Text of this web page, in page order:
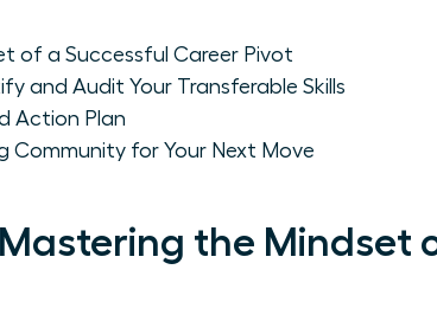
of a Successful Career Pivot
and Audit Your Transferable Skills
Action Plan
Community for Your Next Move
the Mindset